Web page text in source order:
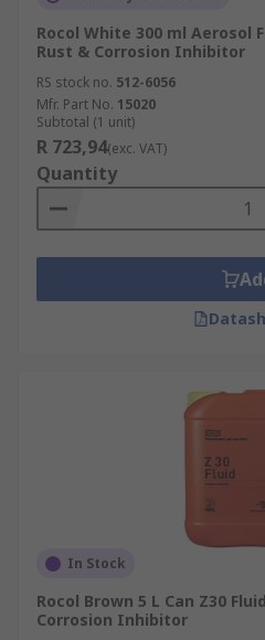
Rocol White 300 ml Aerosol
Rust & Corrosion Inhibitor
RS stock no. 512-6056
Mfr. Part No. 15020
Subtotal (1 unit)
R 723,94(exc. VAT)
Quantity
In Stock
Rocol Brown 5 L Can Z30
Corrosion Inhibitor